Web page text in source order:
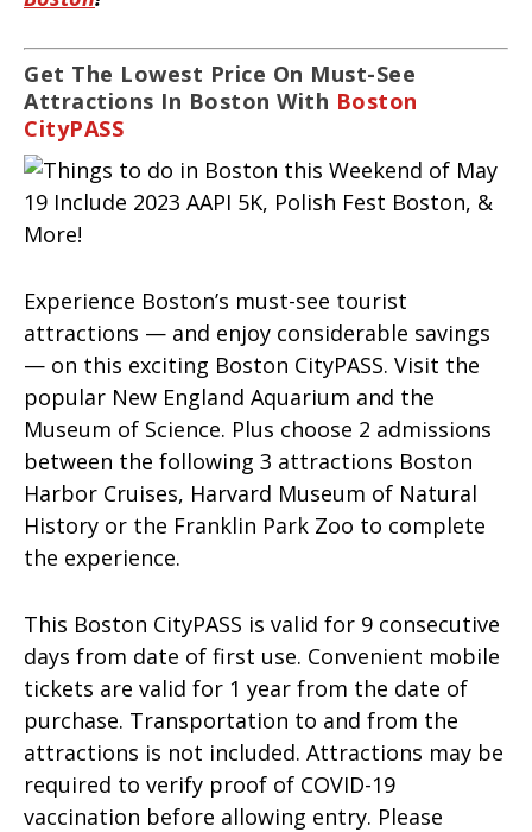
Get The Lowest Price On Must-See
Attractions In Boston With Boston
CityPASS
Experience Boston’s must-see tourist
attractions — and enjoy considerable savings
— on this exciting Boston CityPASS. Visit the
popular New England Aquarium and the
Museum of Science. Plus choose 2 admissions
between the following 3 attractions Boston
Harbor Cruises, Harvard Museum of Natural
History or the Franklin Park Zoo to complete
the experience.
This Boston CityPASS is valid for 9 consecutive
days from date of first use. Convenient mobile
tickets are valid for 1 year from the date of
purchase. Transportation to and from the
attractions is not included. Attractions may be
required to verify proof of COVID-19
vaccination before allowing entry. Please